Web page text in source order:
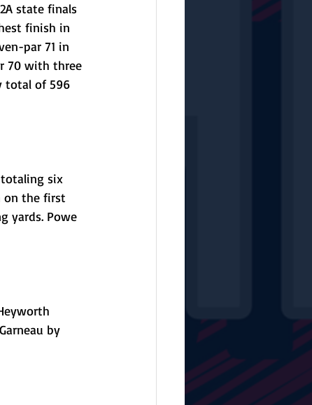
state finals
finish in
par 71 in
70 with three
total of 596
totaling six
on the first
yards. Powe
by